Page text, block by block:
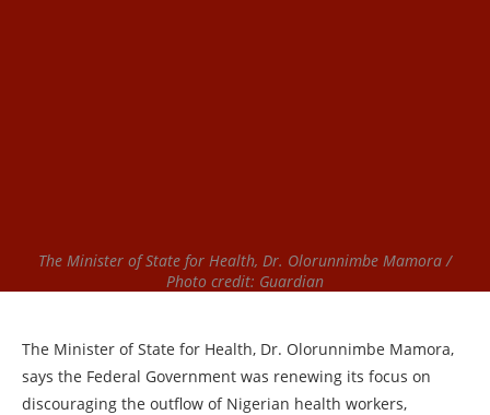
The Minister of State for Health, Dr. Olorunnimbe Mamora /
Photo credit: Guardian
The Minister of State for Health, Dr. Olorunnimbe Mamora,
says the Federal Government was renewing its focus on
discouraging the outflow of Nigerian health workers,